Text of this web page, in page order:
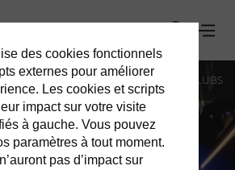
RESTAURANTS BARS & CLUBS
des cookies fonctionnels
externes pour améliorer
Les cookies et scripts
impact sur votre visite
à gauche. Vous pouvez
paramètres à tout moment.
pas d’impact sur